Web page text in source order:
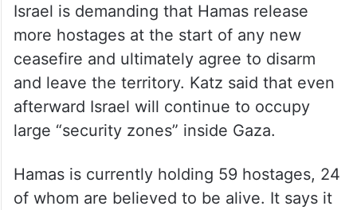
Israeli Defence Minister Israel Katz said
Wednesday that preventing humanitarian
aid is one of the “central pressure tactics”
used against Hamas, which Israel accuses
of siphoning off aid to maintain its rule.
Israel is demanding that Hamas release
more hostages at the start of any new
ceasefire and ultimately agree to disarm